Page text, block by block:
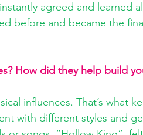
agreed and learned
before and became the
How did they help build
influences. That’s what
with different styles and